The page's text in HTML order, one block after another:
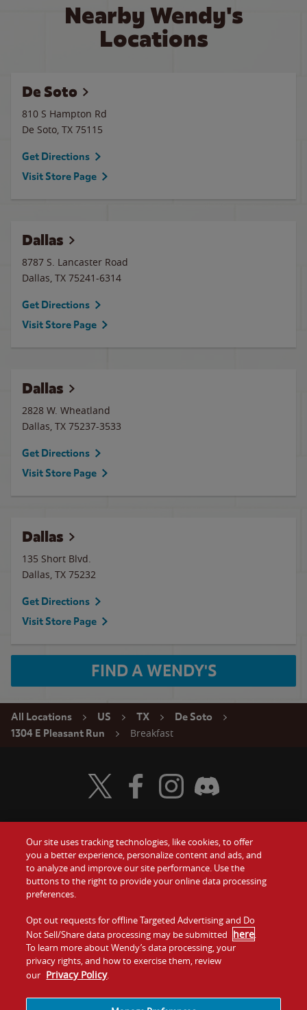
Nearby Wendy's
Locations
De Soto
810 S Hampton Rd
De Soto, TX 75115
Get Directions
Visit Store Page
Dallas
8787 S. Lancaster Road
Dallas, TX 75241-6314
Get Directions
Visit Store Page
Dallas
2828 W. Wheatland
Dallas, TX 75237-3533
Get Directions
Visit Store Page
Dallas
135 Short Blvd.
Dallas, TX 75232
Get Directions
Visit Store Page
FIND A WENDY'S
All Locations US TX
De Soto
1304 E Pleasant Run
Breakfast
Food
Values
Company
Jobs
Gift Cards
Contact Us
Investors
Franchising
Visit Wendy's Twitter
Visit Wendy's Facebook
Visit Wendy's Instagram
Visit Wendy's Discord
Our site uses tracking technologies, like cookies, to offer
you a better experience, personalize content and ads, and
to analyze and improve our site performance. Use the
buttons to the right to provide your online data processing
preferences.
Opt out requests for offline Targeted Advertising and Do
Not Sell/Share data processing may be submitted here.
To learn more about Wendy’s data processing, your
privacy rights, and how to exercise them, review
our Privacy Policy.